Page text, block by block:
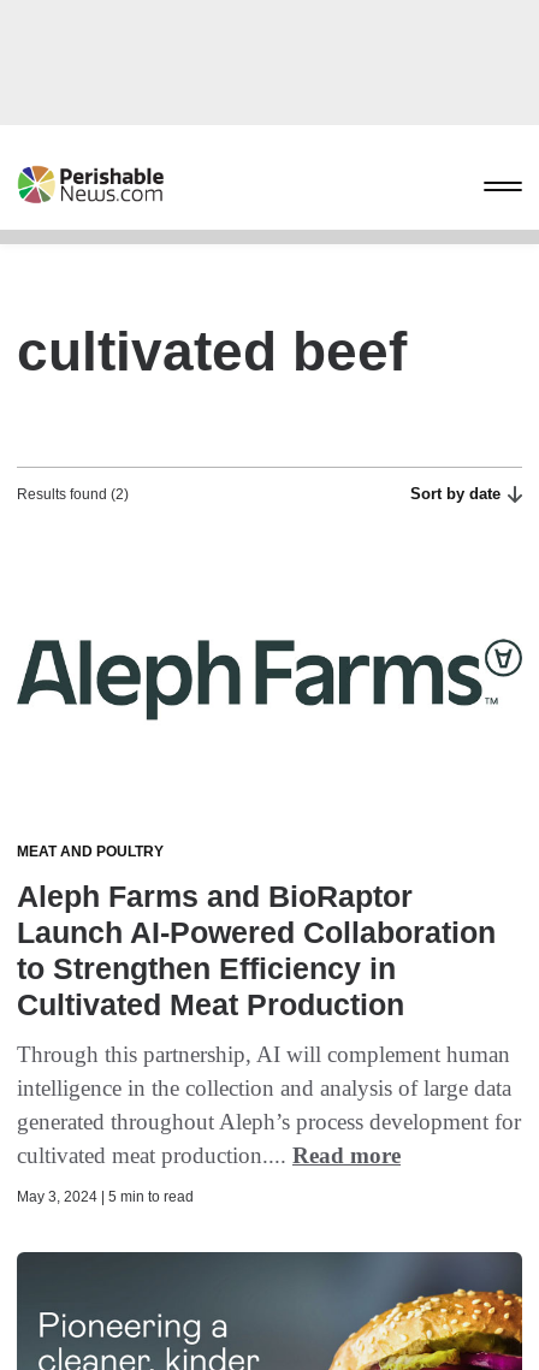
cultivated beef
Results found (2) Sort by date
MEAT AND POULTRY
Aleph Farms and BioRaptor
Launch AI-Powered Collaboration
to Strengthen Efficiency in
Cultivated Meat Production
Through this partnership, AI will complement human
intelligence in the collection and analysis of large data
generated throughout Aleph’s process development for
cultivated meat production.... Read more
May 3, 2024 | 5 min to read